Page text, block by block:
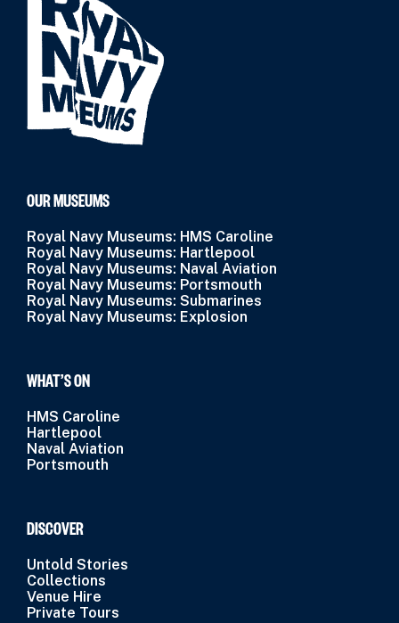
OUR MUSEUMS
Royal Navy Museums: HMS Caroline
Royal Navy Museums: Hartlepool
Royal Navy Museums: Naval Aviation
Royal Navy Museums: Portsmouth
Royal Navy Museums: Submarines
Royal Navy Museums: Explosion
WHAT’S ON
HMS Caroline
Hartlepool
Naval Aviation
Portsmouth
DISCOVER
Untold Stories
Collections
Venue Hire
Private Tours